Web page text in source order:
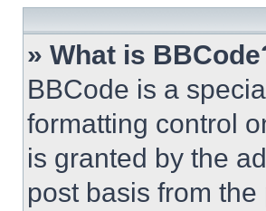
» What is
BBCode is a
formatting control
is granted by the
post basis from